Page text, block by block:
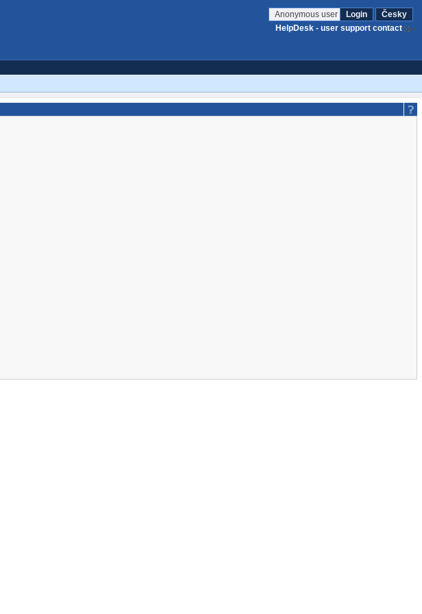
Anonymous user Login
Česky
HelpDesk - user support contact